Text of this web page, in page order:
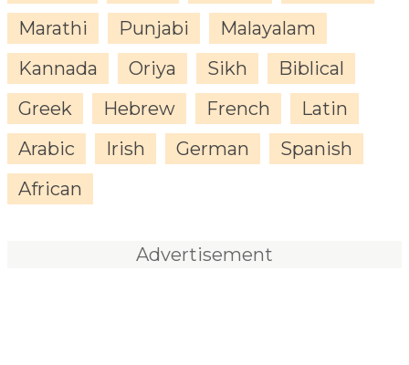
Marathi
Punjabi
Malayalam
Kannada
Oriya Sikh
Biblical
Greek
Hebrew French
Latin
Arabic
Irish German
Spanish
African
Advertisement